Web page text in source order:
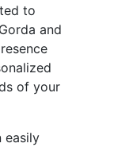
to
and
of your
easily